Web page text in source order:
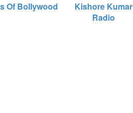
Of Bollywood
Kishore Kumar
Radio